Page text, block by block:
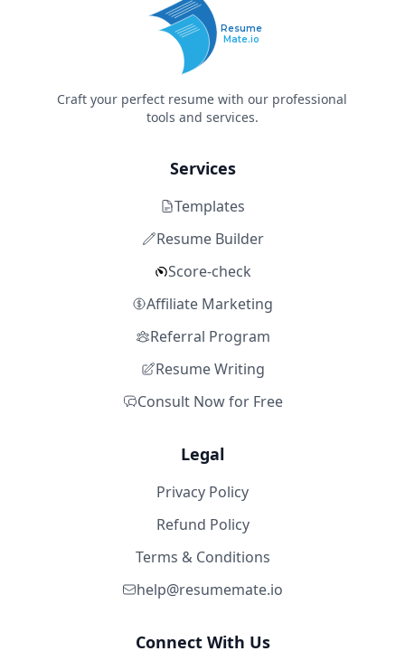
Resume
Mate.io
Craft your perfect resume with our professional
tools and services.
Services
Templates
Resume Builder
Score-check
Affiliate Marketing
Referral Program
Resume Writing
Consult Now for Free
Legal
Privacy Policy
Refund Policy
Terms & Conditions
help@resumemate.io
Connect With Us